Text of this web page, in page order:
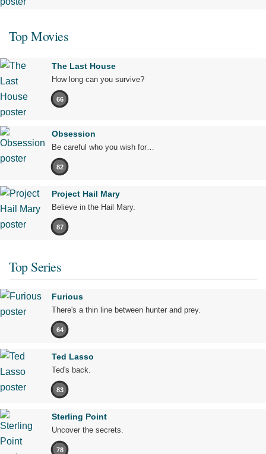
Top Movies
The Last House
How long can you survive?
66
Obsession
Be careful who you wish for…
82
Project Hail Mary
Believe in the Hail Mary.
87
Top Series
Furious
There's a thin line between hunter and prey.
64
Ted Lasso
Ted's back.
83
Sterling Point
Uncover the secrets.
78